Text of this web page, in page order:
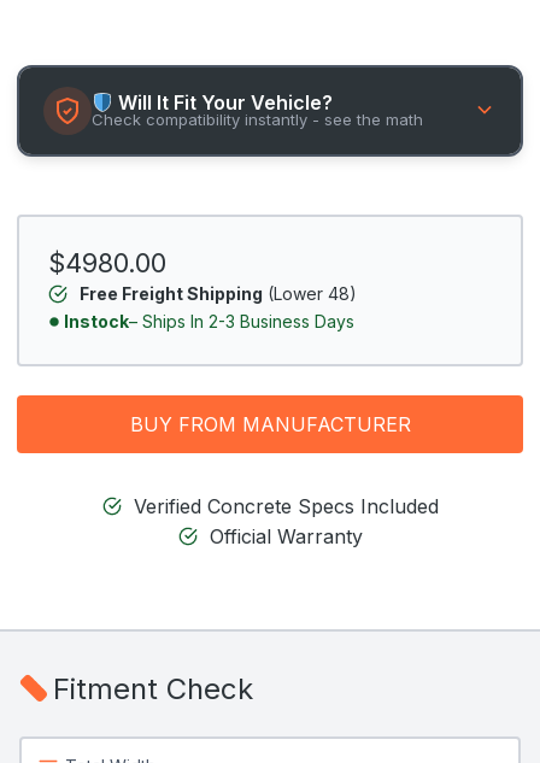
Will It Fit Your Vehicle?
Check compatibility instantly - see the math
$4980.00
Free Freight Shipping (Lower 48)
Instock– Ships In 2-3 Business Days
BUY FROM MANUFACTURER
Verified Concrete Specs Included
Official Warranty
Fitment Check